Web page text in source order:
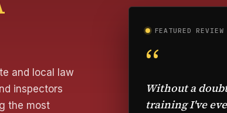
and local law
inspectors
the most
FEATURED REVIEW
“
Without a
training I've